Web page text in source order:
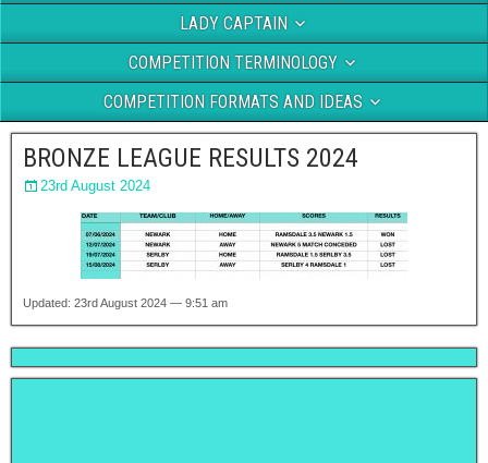
LADY CAPTAIN
COMPETITION TERMINOLOGY
COMPETITION FORMATS AND IDEAS
BRONZE LEAGUE RESULTS 2024
23rd August 2024
Updated: 23rd August 2024 — 9:51 am